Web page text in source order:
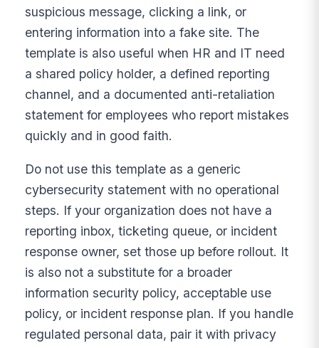
suspicious message, clicking a link, or
entering information into a fake site. The
template is also useful when HR and IT need
a shared policy holder, a defined reporting
channel, and a documented anti-retaliation
statement for employees who report mistakes
quickly and in good faith.
Do not use this template as a generic
cybersecurity statement with no operational
steps. If your organization does not have a
reporting inbox, ticketing queue, or incident
response owner, set those up before rollout. It
is also not a substitute for a broader
information security policy, acceptable use
policy, or incident response plan. If you handle
regulated personal data, pair it with privacy